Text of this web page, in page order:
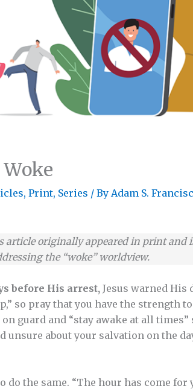
, Print, Series / By Adam S.
article originally appeared in print
the “woke” worldview.
before His arrest, Jesus warned His
so pray that you have the strength
on guard and “stay awake at all
unsure about your salvation on the
do the same. “The hour has come